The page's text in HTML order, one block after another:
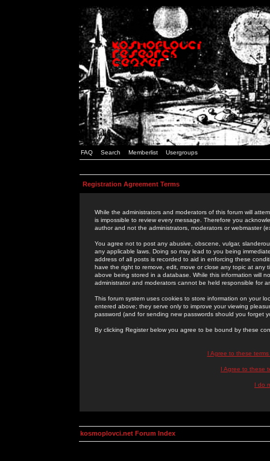
FAQ Search Memberlist Usergroups
Registration Agreement Terms
While the administrators and moderators of this forum will
is impossible to review every message. Therefore you
author and not the administrators, moderators or webmaster
You agree not to post any abusive, obscene, vulgar,
any applicable laws. Doing so may lead to you being
address of all posts is recorded to aid in enforcing these
have the right to remove, edit, move or close any topic at
above being stored in a database. While this information will
administrator and moderators cannot be held responsible for
This forum system uses cookies to store information on your
entered above; they serve only to improve your viewing
password (and for sending new passwords should you forget
By clicking Register below you agree to be bound by these
I Agree to these
I Agree to these
I do
kosmoplovci.net Forum Index